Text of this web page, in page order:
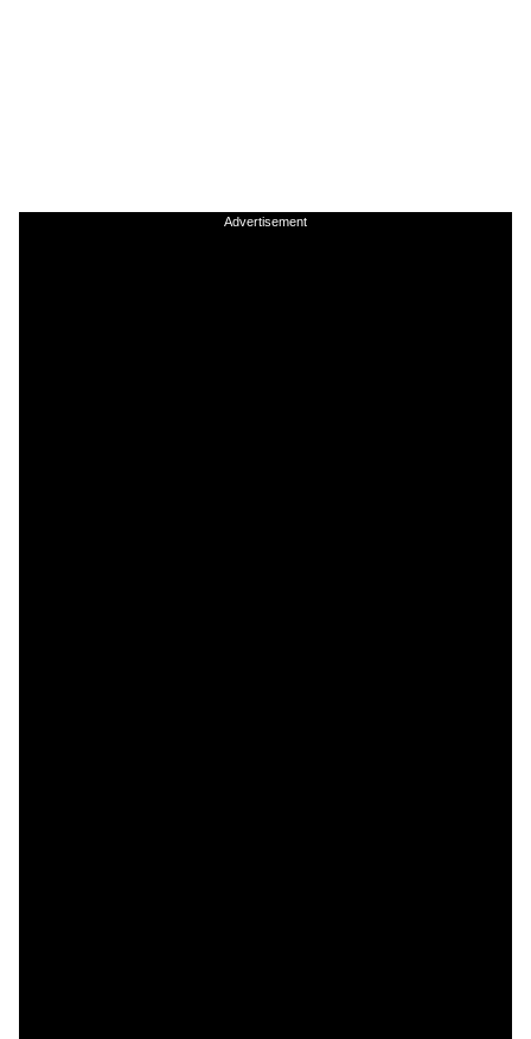
Advertisement